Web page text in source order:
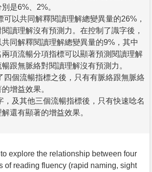
是6%、2%。
可以共同解釋閱讀理解總變異量的26%，
讀理解沒有預測力。在控制了識字後，
同解釋閱讀理解總變異量的9%，其中
項流暢分項指標可以顯著預測閱讀理解
跟無脈絡對閱讀理解沒有預測力。
四個流暢指標之後，只有有脈絡跟無脈絡
增益效果。
，及其他三個流暢指標後，只有快速唸名
還有顯著的增益效果。
explore the relationship between four
of reading fluency (rapid naming, sight